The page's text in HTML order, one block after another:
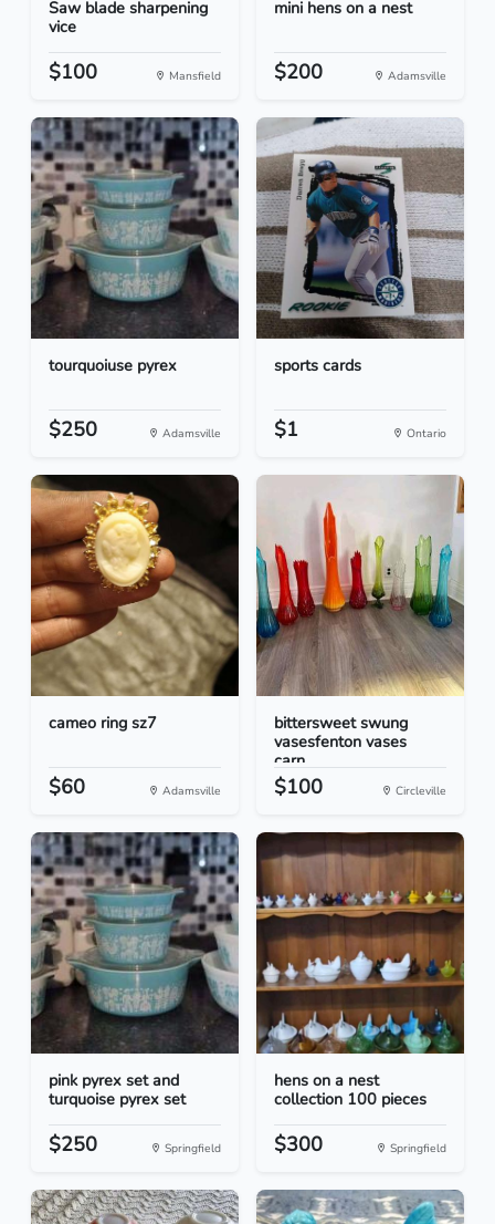
Saw blade sharpening
vice
$100 Mansfield
mini hens on a nest
$200 Adamsville
tourquoiuse pyrex
$250 Adamsville
sports cards
$1 Ontario
cameo ring sz7
$60 Adamsville
bittersweet swung
vasesfenton vases
carn...
$100 Circleville
pink pyrex set and
turquoise pyrex set
$250 Springfield
hens on a nest
collection 100 pieces
$300 Springfield